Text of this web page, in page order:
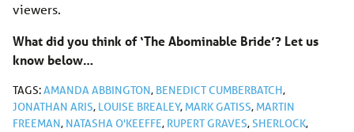
viewers.
What did you think of ‘The Abominable Bride’? Let us
know below…
TAGS:AMANDA ABBINGTON, BENEDICT CUMBERBATCH,
JONATHAN ARIS, LOUISE BREALEY, MARK GATISS, MARTIN
FREEMAN, NATASHA O'KEEFFE, RUPERT GRAVES,SHERLOCK,